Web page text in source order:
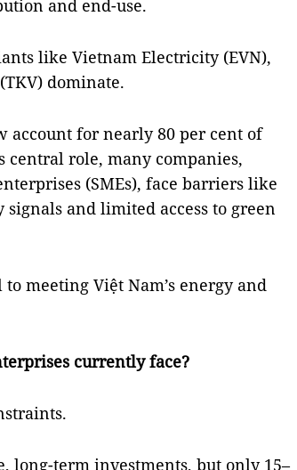
and end-use.
like Vietnam Electricity (EVN),
dominate.
for nearly 80 per cent of
central role, many companies,
(SMEs), face barriers like
and limited access to green
meeting Việt Nam’s energy and
currently face?
long-term investments, but only 15–